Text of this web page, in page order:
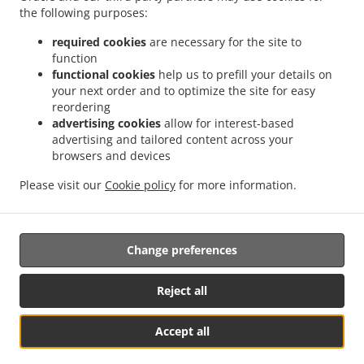
the following purposes:
required cookies are necessary for the site to
function
functional cookies help us to prefill your details on
your next order and to optimize the site for easy
reordering
advertising cookies allow for interest-based
advertising and tailored content across your
browsers and devices
Please visit our Cookie policy for more information.
Accept all
Reject all
Change preferences
Combpyne . Thai Food Delivery Woodhouse Hill
Food Delivery Ware
Thai Food Delivery Monkton Wyld . Thai Food Delivery Harcombe
Thai Food Delivery Harcombe Bottom
Delivery Hawkchurch
. Thai Food Delivery Blackpool Corner .
Thai Food Delivery
. . Thai Food Delivery Dowlands . Thai Food
Delivery Alston
Thai Food Delivery Exeter Thai Food Delivery Churchill
Delivery Whitford . Thai Food Delivery Shute . Thai Food Delivery Charmouth
Food Delivery South Common . Thai Food Delivery Tytherleigh
Colyford
Thai Food Delivery Wootton Fitzpaine Thai Food Delivery Fernhill